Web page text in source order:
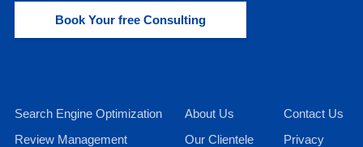
Book Your free Consulting
Search Engine Optimization
Review Management
About Us
Our Clientele
Contact Us
Privacy